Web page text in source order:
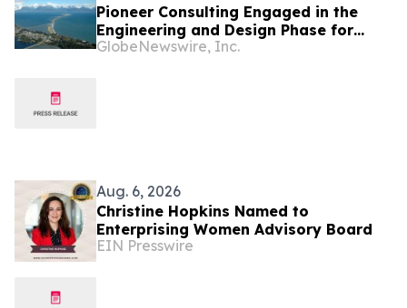
Pioneer Consulting Engaged in the
Engineering and Design Phase for
FISH West 2 Submarine Cable System
GlobeNewswire, Inc.
Aug. 6, 2026
Christine Hopkins Named to
Enterprising Women Advisory Board
EIN Presswire